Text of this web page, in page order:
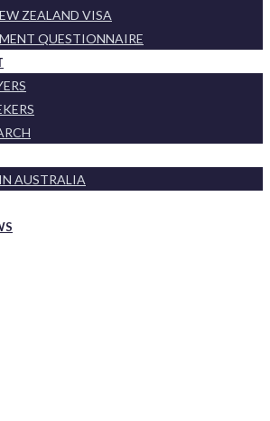
ZEALAND VISA
QUESTIONNAIRE
AUSTRALIA